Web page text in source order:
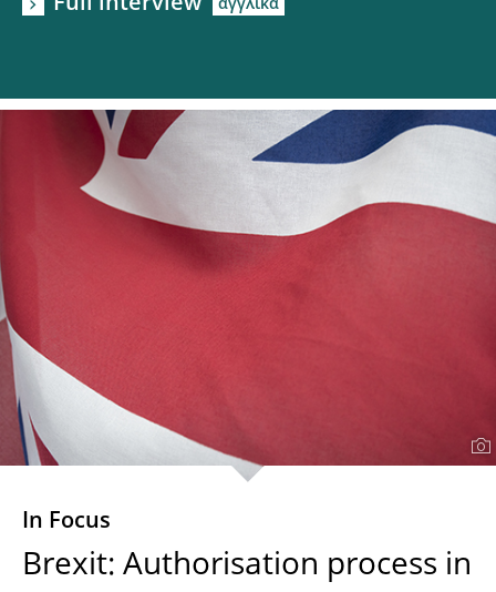
Full interview
In Focus
Brexit: Authorisation process in